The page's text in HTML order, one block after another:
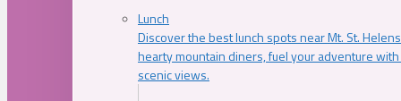
Lunch
Discover the best lunch spots near Mt. St.
hearty mountain diners, fuel your adventure
scenic views.